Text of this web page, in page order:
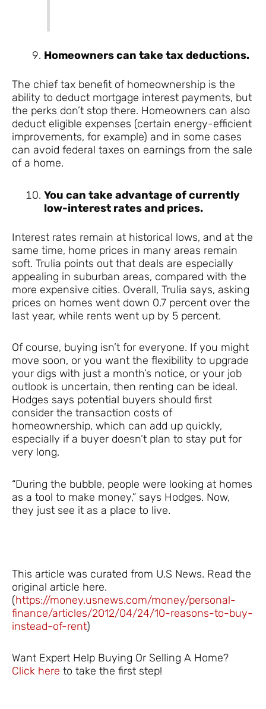
Homeowners can take tax deductions.
The chief tax benefit of homeownership is the
ability to deduct mortgage interest payments, but
the perks don’t stop there. Homeowners can also
deduct eligible expenses (certain energy-efficient
improvements, for example) and in some cases
can avoid federal taxes on earnings from the sale
of a home.
You can take advantage of currently
low-interest rates and prices.
Interest rates remain at historical lows, and at the
same time, home prices in many areas remain
soft. Trulia points out that deals are especially
appealing in suburban areas, compared with the
more expensive cities. Overall, Trulia says, asking
prices on homes went down 0.7 percent over the
last year, while rents went up by 5 percent.
Of course, buying isn’t for everyone. If you might
move soon, or you want the flexibility to upgrade
your digs with just a month’s notice, or your job
outlook is uncertain, then renting can be ideal.
Hodges says potential buyers should first
consider the transaction costs of
homeownership, which can add up quickly,
especially if a buyer doesn’t plan to stay put for
very long.
“During the bubble, people were looking at homes
as a tool to make money,” says Hodges. Now,
they just see it as a place to live.
This article was curated from U.S News. Read the
original article here.
(https://money.usnews.com/money/personal-
finance/articles/2012/04/24/10-reasons-to-buy-
instead-of-rent)
Want Expert Help Buying Or Selling A Home?
Click here to take the first step!